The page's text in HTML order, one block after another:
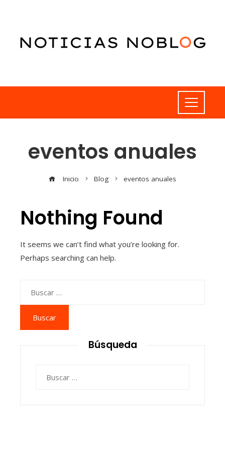
eventos anuales
Inicio Blog eventos anuales
Nothing Found
It seems we can’t find what you’re looking for.
Perhaps searching can help.
Búsqueda